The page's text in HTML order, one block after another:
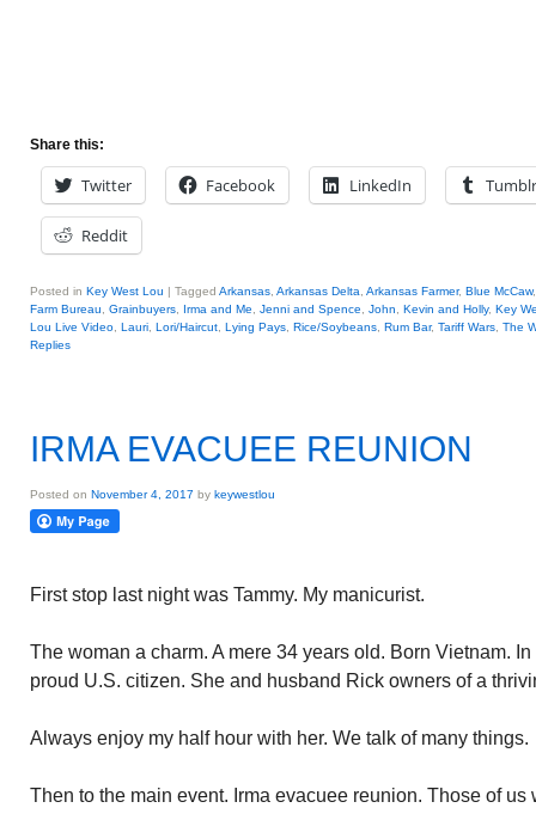
Share this:
Twitter Facebook LinkedIn Tumblr
Reddit
Posted in Key West Lou | Tagged Arkansas Arkansas Delta Arkansas Farmer, Blue McCaw
Farm Bureau
Grainbuyers Irma and Me Jenni and Spence John Kevin and Holly, Key
Lou Live Video Lauri Lori/Haircut Lying Pays Rice/Soybeans Rum Bar, Tariff Wars The
Replies
IRMA EVACUEE REUNION
Posted on November 4, 2017 by keywestlou
First stop last night was Tammy. My manicurist.
The woman a charm. A mere 34 years old. Born Vietnam.
proud U.S. citizen. She and husband Rick owners of a
Always enjoy my half hour with her. We talk of many things.
Then to the main event. Irma evacuee reunion. Those of